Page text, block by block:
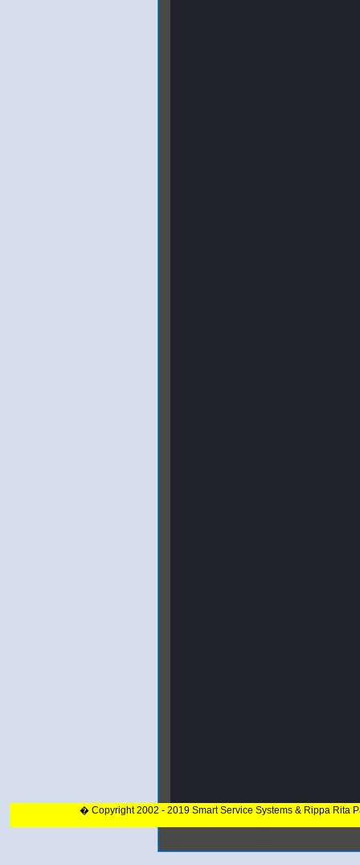
� Copyright 2002 - 2019 Smart Service Systems & Rippa Rita